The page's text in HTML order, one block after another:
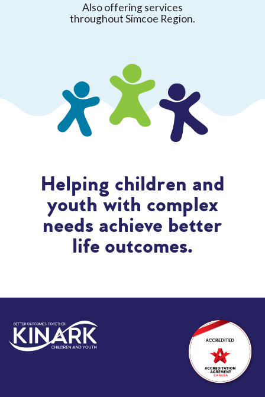
Also offering services
throughout Simcoe Region.
Helping children and
youth with complex
needs achieve better
life outcomes.